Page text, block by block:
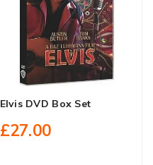
Elvis DVD Box Set
£27.00